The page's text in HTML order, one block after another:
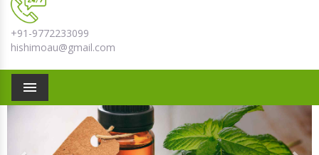
+91-9772233099
hishimoau@gmail.com
Menu